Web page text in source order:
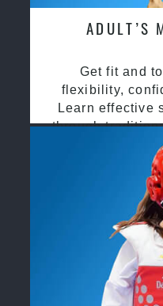
ADULT’S
Get fit and
flexibility,
Learn effective
through